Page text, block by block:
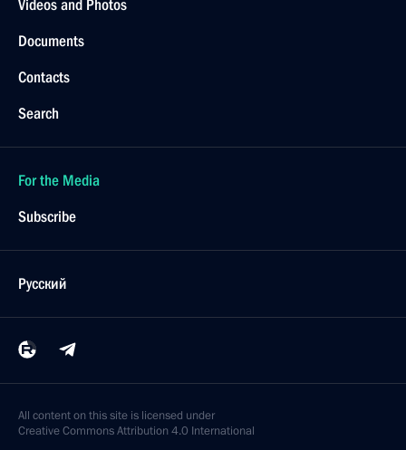
Videos and Photos
Documents
Contacts
Search
For the Media
Subscribe
Русский
All content on this site is licensed under
Creative Commons Attribution 4.0 International